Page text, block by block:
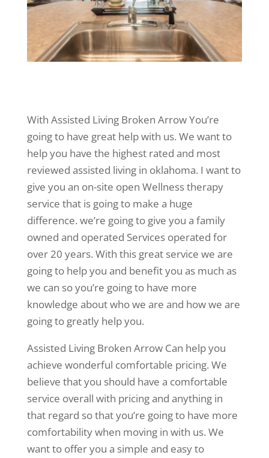
With Assisted Living Broken Arrow You’re
going to have great help with us. We want to
help you have the highest rated and most
reviewed assisted living in oklahoma. I want to
give you an on-site open Wellness therapy
service that is going to make a huge
difference. we’re going to give you a family
owned and operated Services operated for
over 20 years. With this great service we are
going to help you and benefit you as much as
we can so you’re going to have more
knowledge about who we are and how we are
going to greatly help you.
Assisted Living Broken Arrow Can help you
achieve wonderful comfortable pricing. We
believe that you should have a comfortable
service overall with pricing and anything in
that regard so that you’re going to have more
comfortability when moving in with us. We
want to offer you a simple and easy to